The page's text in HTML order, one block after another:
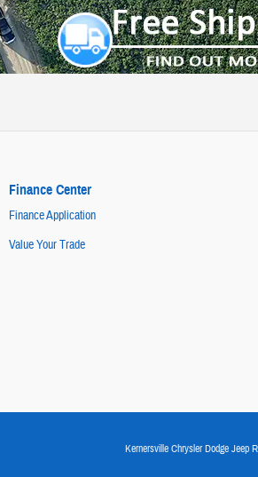
Finance Center
Finance Application
Value Your Trade
Kernersville Chrysler Dodge Jeep